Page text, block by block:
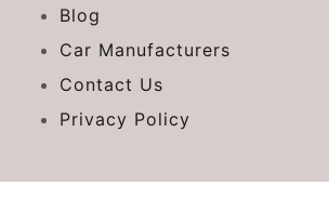
Blog
Car Manufacturers
Contact Us
Privacy Policy